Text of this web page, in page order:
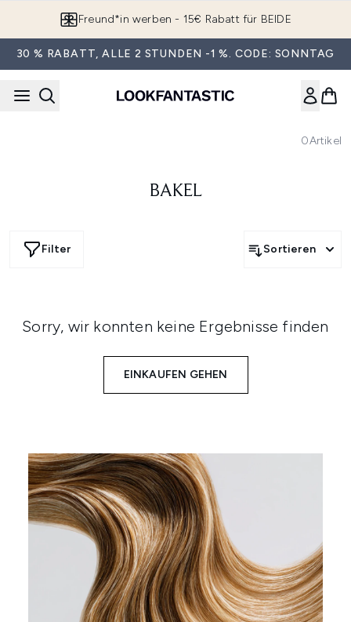
Freund*in werben - 15€ Rabatt für BEIDE
30 % RABATT, ALLE 2 STUNDEN -1 %. CODE: SONNTAG
0Artikel
BAKEL
Filter Sortieren
Sorry, wir konnten keine Ergebnisse finden
EINKAUFEN GEHEN